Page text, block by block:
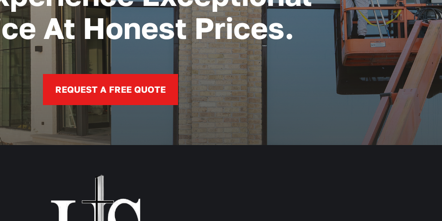
At Honest Prices.
REQUEST A FREE QUOTE